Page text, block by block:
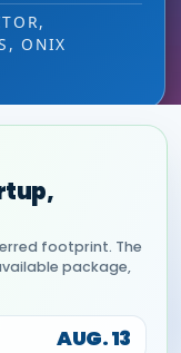
level.
ONIX
footprint. The
package,
AUG. 13